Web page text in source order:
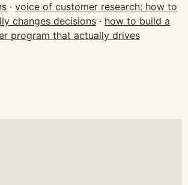
· voice of customer research: how to
changes decisions · how to build a
program that actually drives